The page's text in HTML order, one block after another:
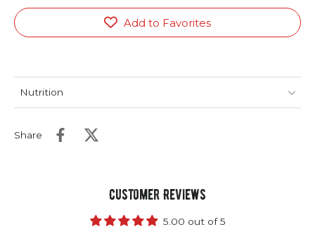
Add to Favorites
Nutrition
Share
Customer Reviews
5.00 out of 5